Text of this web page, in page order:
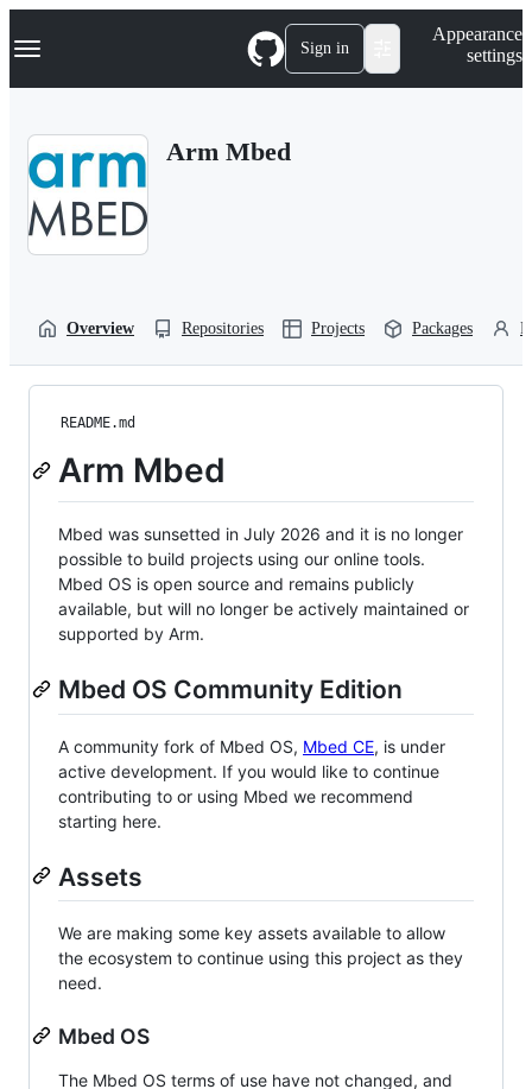
k
p
Navigation Menu Sign in
Appearance
settings
Arm Mbed
Overview Repositories Projects Packages
README.md
Arm Mbed
Mbed was sunsetted in July 2026 and it is no longer
possible to build projects using our online tools.
Mbed OS is open source and remains publicly
available, but will no longer be actively maintained or
supported by Arm.
Mbed OS Community Edition
A community fork of Mbed OS, Mbed CE, is under
active development. If you would like to continue
contributing to or using Mbed we recommend
starting here.
Assets
We are making some key assets available to allow
the ecosystem to continue using this project as they
need.
Mbed OS
The Mbed OS terms of use have not changed, and